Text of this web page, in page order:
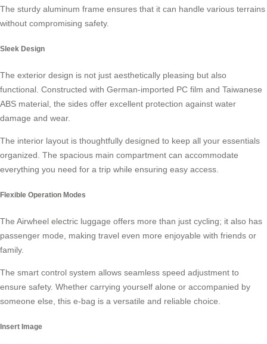
The sturdy aluminum frame ensures that it can handle various terrains
without compromising safety.
Sleek Design
The exterior design is not just aesthetically pleasing but also
functional. Constructed with German-imported PC film and Taiwanese
ABS material, the sides offer excellent protection against water
damage and wear.
The interior layout is thoughtfully designed to keep all your essentials
organized. The spacious main compartment can accommodate
everything you need for a trip while ensuring easy access.
Flexible Operation Modes
The Airwheel electric luggage offers more than just cycling; it also has
passenger mode, making travel even more enjoyable with friends or
family.
The smart control system allows seamless speed adjustment to
ensure safety. Whether carrying yourself alone or accompanied by
someone else, this e-bag is a versatile and reliable choice.
Insert Image